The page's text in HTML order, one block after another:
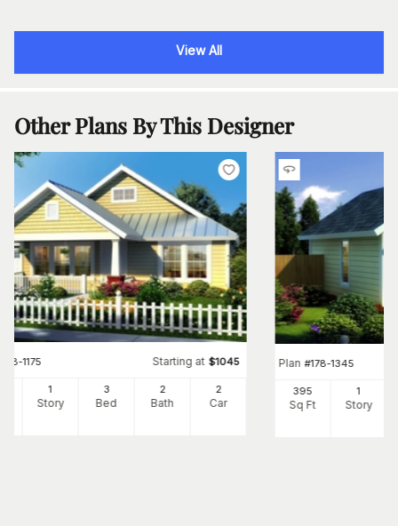
View All
Other Plans By This Designer
178-1175 Starting at $1045
1
Story
3
Bed
2
Bath
2
Car
Plan #178-1345
395
Sq Ft
1
Story